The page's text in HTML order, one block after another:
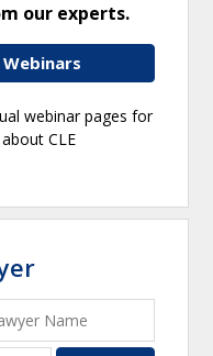
our experts.
Webinars
webinar pages for
CLE